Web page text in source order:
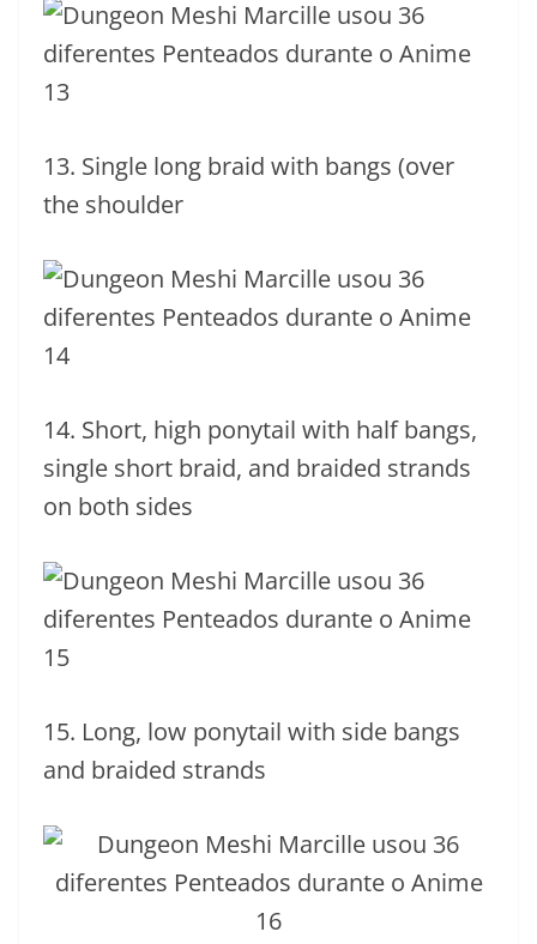
13. Single long braid with bangs (over
the shoulder
14. Short, high ponytail with half bangs,
single short braid, and braided strands
on both sides
15. Long, low ponytail with side bangs
and braided strands